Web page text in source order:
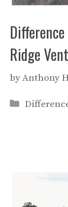
Ridge
byAnthony